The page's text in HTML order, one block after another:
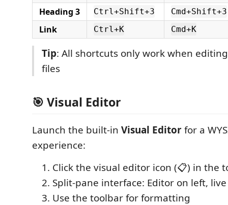
Heading 3 Ctrl+Shift+3 Cmd+Shift+3
Link Ctrl+K Cmd+K
Tip: All shortcuts only work when
files
🎯 Visual Editor
Launch the built-in Visual Editorfor a
experience:
Click the visual editor icon (📋) in the
Split-pane interface: Editor on left,
Use the toolbar for formatting